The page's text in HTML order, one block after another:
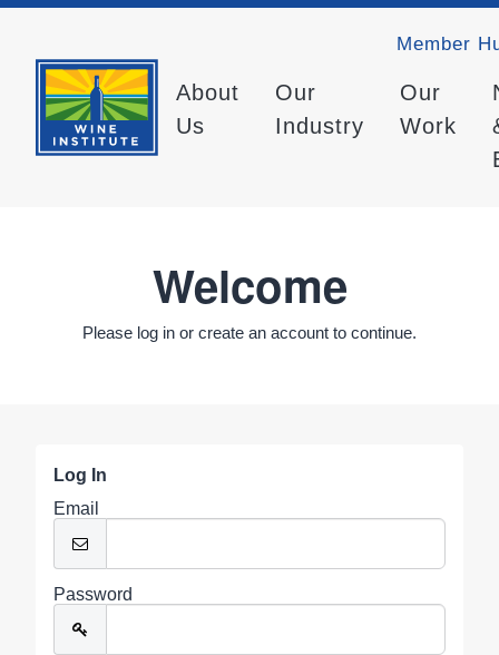
Member
About
Us
Our
Industry
Our
Work
Welcome
Please log in or create an account to continue.
Log In
Email
Password